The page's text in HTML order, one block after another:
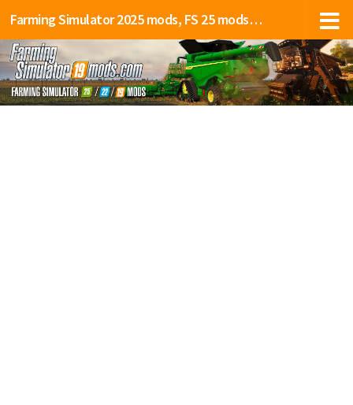
Farming Simulator 2025 mods, FS 25 mods, LS 25 mods